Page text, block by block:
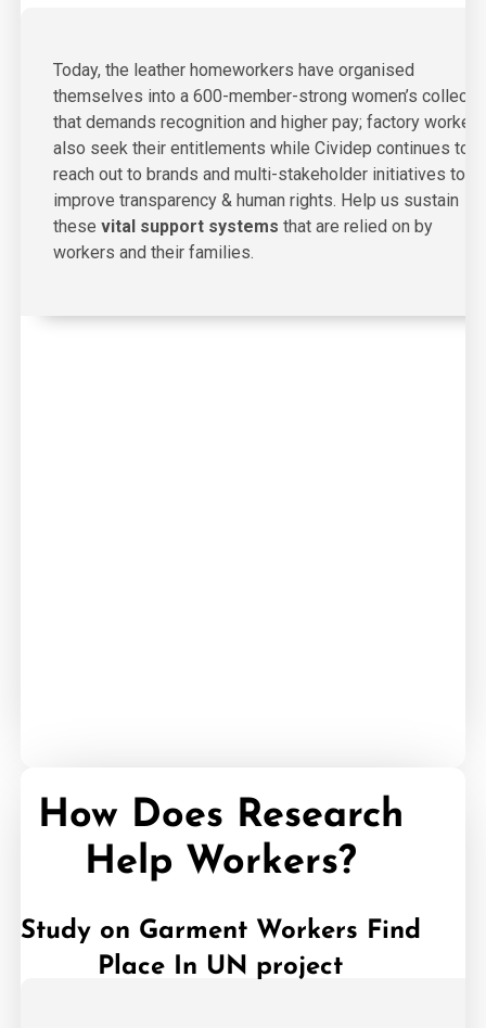
Today, the leather homeworkers have organised
themselves into a 600-member-strong women’s
that demands recognition and higher pay; factory workers
also seek their entitlements while Cividep continues to
reach out to brands and multi-stakeholder initiatives to
improve transparency & human rights. Help us sustain
these vital support systems that are relied on by
workers and their families.
How Does Research
Help Workers?
Study on Garment Workers Find
Place In UN project